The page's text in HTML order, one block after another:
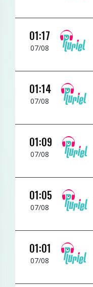
01:17
07/08
01:14
07/08
01:09
07/08
01:05
07/08
01:01
07/08